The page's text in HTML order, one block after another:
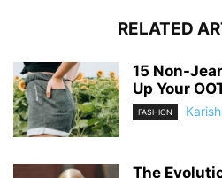
RELATED
15 Non-
Up Your
FASHION
The